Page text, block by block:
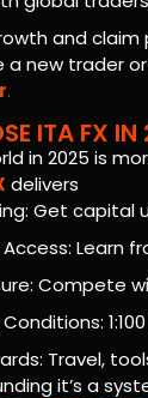
and
a new trader
.
ITA FX
in 2025 is
delivers
Get capital
Access: Learn
Compete
Travel,
it’s a